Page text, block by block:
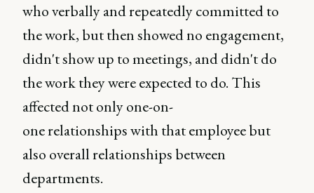
who verbally and repeatedly committed to
the work, but then showed no engagement,
didn't show up to meetings, and didn't do
the work they were expected to do. This
affected not only one-on-
one relationships with that employee but
also overall relationships between
departments.